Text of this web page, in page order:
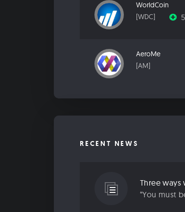
WorldCoin
[WDC]
AeroMe
[AM]
RECENT NEWS
Three ways
“You must